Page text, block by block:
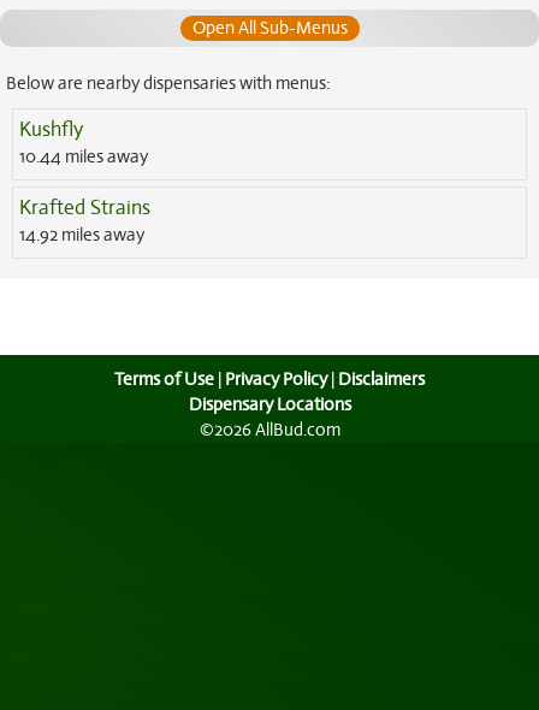
Open All Sub-Menus
Below are nearby dispensaries with menus:
Kushfly
10.44 miles away
Krafted Strains
14.92 miles away
Terms of Use | Privacy Policy| Disclaimers
Dispensary Locations
©2026 AllBud.com